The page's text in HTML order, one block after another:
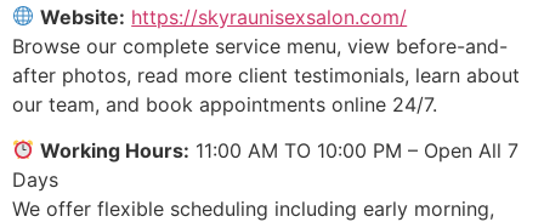
Website: https://skyraunisexsalon.com/
Browse our complete service menu, view before-and-
after photos, read more client testimonials, learn about
our team, and book appointments online 24/7.
Working Hours: 11:00 AM TO 10:00 PM – Open All 7
Days
We offer flexible scheduling including early morning,